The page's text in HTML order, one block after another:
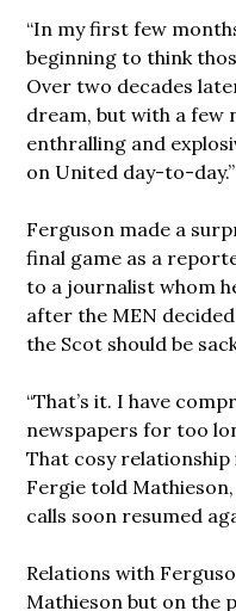
“In my first few
beginning to think
Over two decades
dream, but with a
enthralling and
on United day-to-day.”
Ferguson made a
final game as a
to a journalist whom
after the MEN
the Scot should be
“That’s it. I have
newspapers for too
That cosy
Fergie told
calls soon resumed
Relations with
Mathieson but on the